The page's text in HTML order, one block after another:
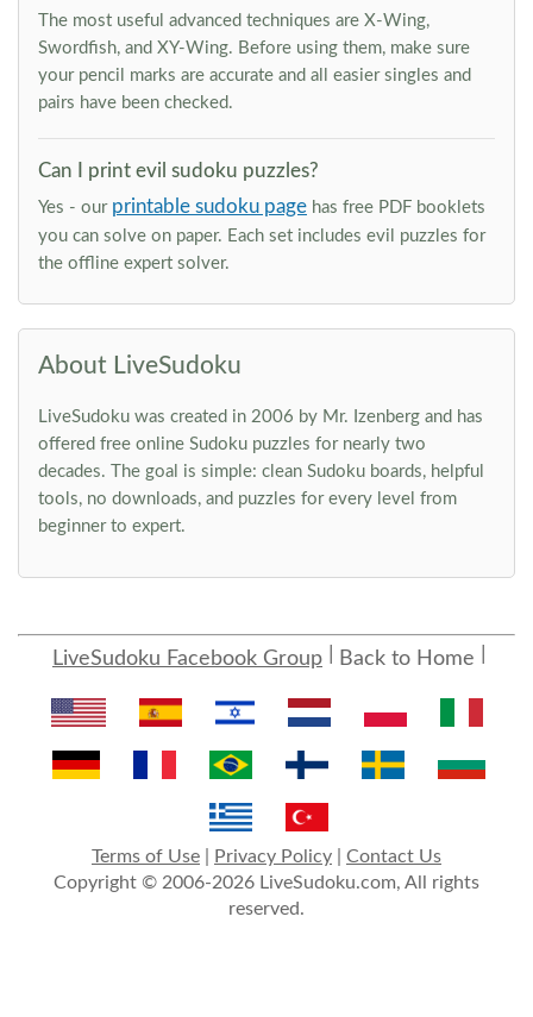
The most useful advanced techniques are X-Wing,
Swordfish, and XY-Wing. Before using them, make sure
your pencil marks are accurate and all easier singles and
pairs have been checked.
Can I print evil sudoku puzzles?
Yes - our printable sudoku page has free PDF booklets
you can solve on paper. Each set includes evil puzzles for
the offline expert solver.
About LiveSudoku
LiveSudoku was created in 2006 by Mr. Izenberg and has
offered free online Sudoku puzzles for nearly two
decades. The goal is simple: clean Sudoku boards, helpful
tools, no downloads, and puzzles for every level from
beginner to expert.
LiveSudoku Facebook Group Back to Home
Terms of Use Privacy Policy
Contact Us
Copyright © 2006-2026 LiveSudoku.com, All rights
reserved.